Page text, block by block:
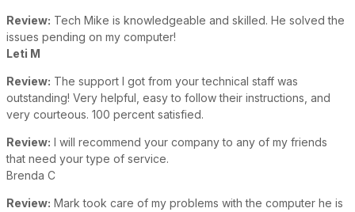
Review: Tech Mike is knowledgeable and skilled. He solved the
issues pending on my computer!
Leti M
Review: The support I got from your technical staff was
outstanding! Very helpful, easy to follow their instructions, and
very courteous. 100 percent satisfied.
Review: I will recommend your company to any of my friends
that need your type of service.
Brenda C
Review: Mark took care of my problems with the computer he is